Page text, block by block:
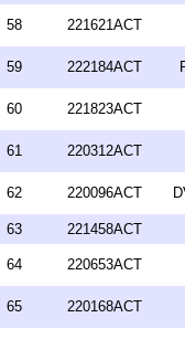
58 221621ACT
59 222184ACT
60 221823ACT
61 220312ACT
62 220096ACT
63 221458ACT
64 220653ACT
65 220168ACT